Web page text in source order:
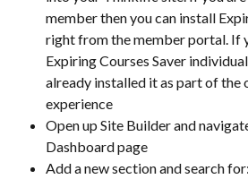
member then you can install
right from the member portal. If
Expiring Courses Saver
already installed it as part of the
experience
Open up Site Builder and
Dashboard page
Add a new section and search for: